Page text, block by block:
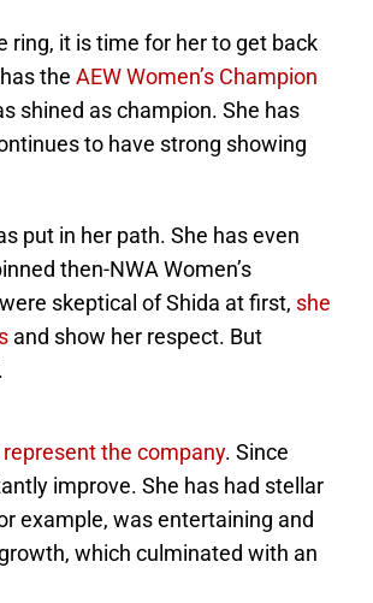
ring, it is time for her to get back
the AEW Women’s Champion
shined as champion. She has
to have strong showing
put in her path. She has even
then-NWA Women’s
skeptical of Shida at first, she
and show her respect. But
the company. Since
improve. She has had stellar
example, was entertaining and
which culminated with an